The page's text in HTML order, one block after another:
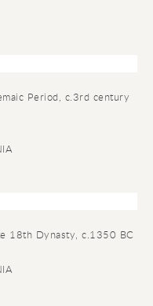
Period, c.3rd century
18th Dynasty, c.1350 BC